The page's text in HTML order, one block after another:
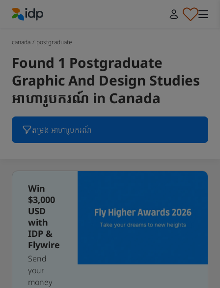
canada / postgraduate
Found 1 Postgraduate
Graphic And Design Studies
អាហារូបករណ៍ in Canada
តម្រង អាហារូបករណ៍
Win
$3,000
USD
with
IDP &
Flywire
Send
your
money